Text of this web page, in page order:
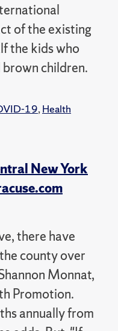
of the existing
the kids who
children.
19, Health
New York
there have
county over
Monnat,
Promotion.
annually from